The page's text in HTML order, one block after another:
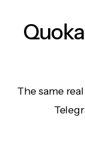
The same